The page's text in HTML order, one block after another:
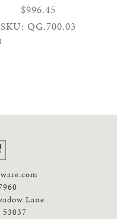
$996.45
SKU: QG.700.03
Lane